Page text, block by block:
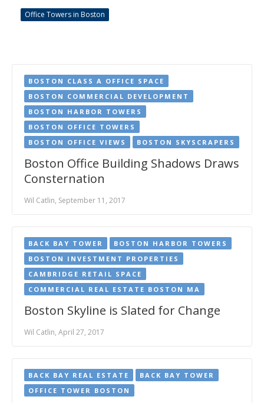
Office Towers in Boston
BOSTON CLASS A OFFICE SPACE
BOSTON COMMERCIAL DEVELOPMENT
BOSTON HARBOR TOWERS
BOSTON OFFICE TOWERS
BOSTON OFFICE VIEWS
BOSTON SKYSCRAPERS
Boston Office Building Shadows Draws
Consternation
Wil Catlin, September 11, 2017
BACK BAY TOWER
BOSTON HARBOR TOWERS
BOSTON INVESTMENT PROPERTIES
CAMBRIDGE RETAIL SPACE
COMMERCIAL REAL ESTATE BOSTON MA
Boston Skyline is Slated for Change
Wil Catlin, April 27, 2017
BACK BAY REAL ESTATE
BACK BAY TOWER
OFFICE TOWER BOSTON